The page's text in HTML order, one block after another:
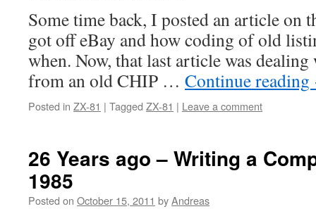
Some time back, I posted an article on
got off eBay and how coding of old
when. Now, that last article was
from an old CHIP … Continue reading
Posted in ZX-81 | Tagged ZX-81 | Leave a comment
26 Years ago – Writing a
1985
Posted on October 15, 2011 byAndreas